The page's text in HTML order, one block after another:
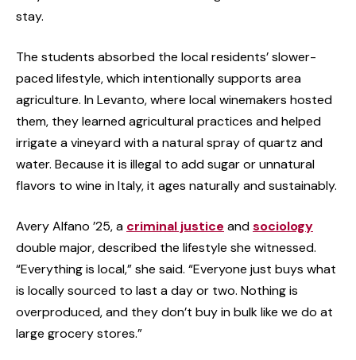
stay.
The students absorbed the local residents’ slower-
paced lifestyle, which intentionally supports area
agriculture. In Levanto, where local winemakers hosted
them, they learned agricultural practices and helped
irrigate a vineyard with a natural spray of quartz and
water. Because it is illegal to add sugar or unnatural
flavors to wine in Italy, it ages naturally and sustainably.
Avery Alfano ’25, a criminal justice andsociology
double major, described the lifestyle she witnessed.
“Everything is local,” she said. “Everyone just buys what
is locally sourced to last a day or two. Nothing is
overproduced, and they don’t buy in bulk like we do at
large grocery stores.”